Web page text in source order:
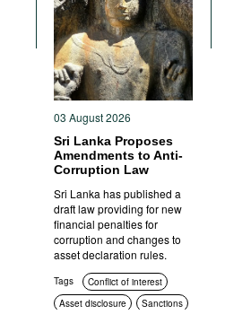
Movies
Podcasts
Bookshelf
03 August 2026
Sri Lanka Proposes
Amendments to Anti-
Corruption Law
Sri Lanka has published a
draft law providing for new
financial penalties for
corruption and changes to
asset declaration rules.
Tags
Conflict of interest
Asset disclosure
Sanctions